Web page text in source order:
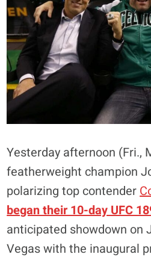
Yesterday afternoon (Fri.,
featherweight champion
polarizing top contender
began their 10-day UFC
anticipated showdown on
Vegas with the inaugural